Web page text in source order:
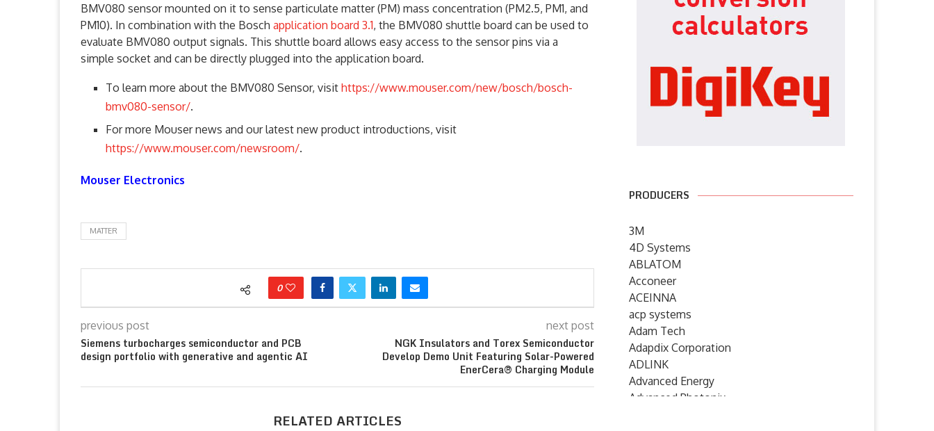
BMV080 sensor mounted on it to sense particulate matter (PM) mass concentration (PM2.5, PM1, and
PM10). In combination with the Bosch application board 3.1, the BMV080 shuttle board can be used to
evaluate BMV080 output signals. This shuttle board allows easy access to the sensor pins via a
simple socket and can be directly plugged into the application board.
To learn more about the BMV080 Sensor, visit https://www.mouser.com/new/bosch/bosch-
bmv080-sensor/.
For more Mouser news and our latest new product introductions, visit
https://www.mouser.com/newsroom/.
Mouser Electronics
MATTER
0
previous post
Siemens turbocharges semiconductor and PCB
design portfolio with generative and agentic AI
next post
NGK Insulators and Torex Semiconductor
Develop Demo Unit Featuring Solar-Powered
EnerCera® Charging Module
RELATED ARTICLES
PRODUCERS
3M
4D Systems
ABLATOM
Acconeer
ACEINNA
acp systems
Adam Tech
Adapdix Corporation
ADLINK
Advanced Energy
Advanced Photonix